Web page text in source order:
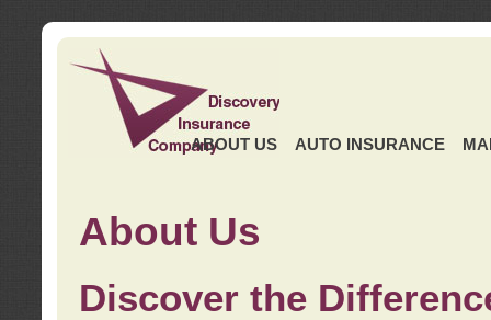
ABOUT US AUTO INSURANCE
About Us
Discover the